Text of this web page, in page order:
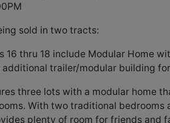
sold in two tracts:
16 thru 18 include Modular Home
additional trailer/modular building
three lots with a modular home
With two traditional bedrooms
plenty of room for friends and